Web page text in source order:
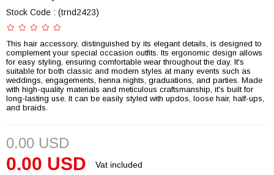
Stock Code (trnd2423)
This hair accessory, distinguished by its elegant details, is designed to
complement your special occasion outfits. Its ergonomic design allows
for easy styling, ensuring comfortable wear throughout the day. It's
suitable for both classic and modern styles at many events such as
weddings, engagements, henna nights, graduations, and parties. Made
with high-quality materials and meticulous craftsmanship, it's built for
long-lasting use. It can be easily styled with updos, loose hair, half-ups,
and braids.
0.00 USD
Vat included
0.00 USD